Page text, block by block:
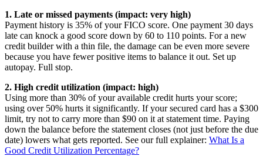
1. Late or missed payments (impact: very high)
Payment history is 35% of your FICO score. One payment 30 days
late can knock a good score down by 60 to 110 points. For a new
credit builder with a thin file, the damage can be even more severe
because you have fewer positive items to balance it out. Set up
autopay. Full stop.
2. High credit utilization (impact: high)
Using more than 30% of your available credit hurts your score;
using over 50% hurts it significantly. If your secured card has a $300
limit, try not to carry more than $90 on it at statement time. Paying
down the balance before the statement closes (not just before the due
date) lowers what gets reported. See our full explainer: What Is a
Good Credit Utilization Percentage?